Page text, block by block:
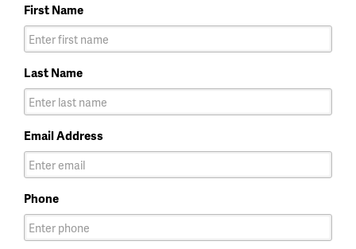
First Name
Last Name
Email Address
Phone